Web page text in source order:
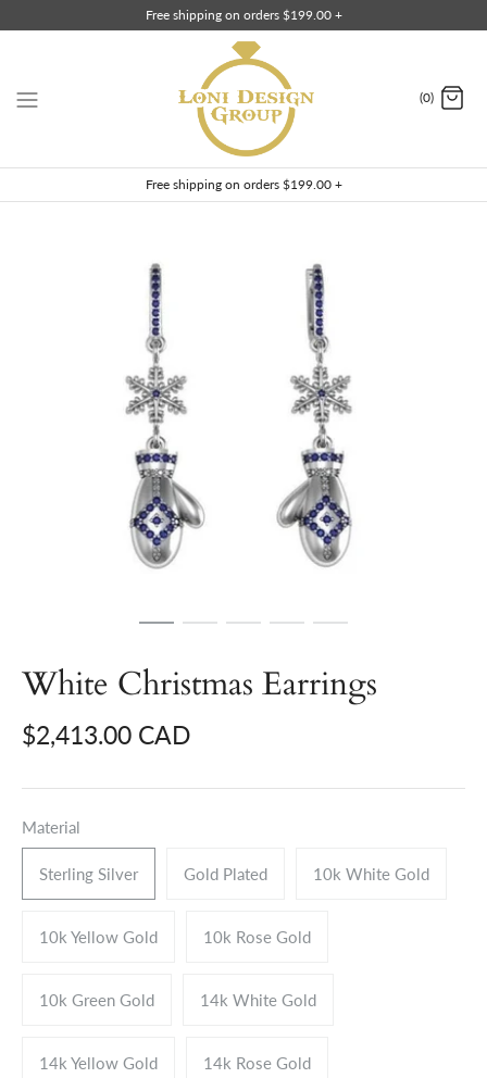
Free shipping on orders $199.00 +
(0)
Free shipping on orders $199.00 +
White Christmas Earrings
$2,413.00 CAD
Material
Sterling Silver Gold Plated 10k White Gold
10k Yellow Gold 10k Rose Gold
10k Green Gold 14k White Gold
14k Yellow Gold 14k Rose Gold